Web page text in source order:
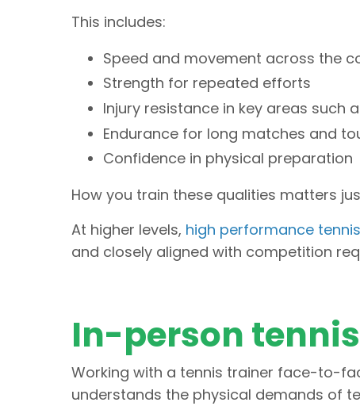
This includes:
Speed and movement across the
Strength for repeated efforts
Injury resistance in key areas such
Endurance for long matches and
Confidence in physical preparation
How you train these qualities matters
At higher levels, high performance
and closely aligned with competition
In-person
Working with a tennis trainer face-to-
understands the physical demands of